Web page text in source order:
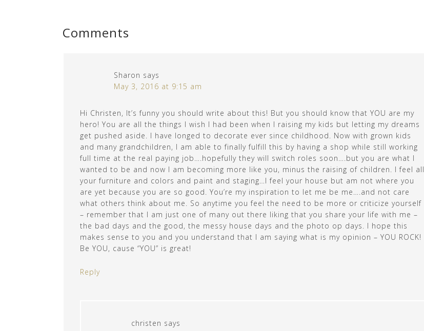
Comments
Sharon says
May 3, 2016 at 9:15 am
Hi Christen, It’s funny you should write about this! But you should know that YOU are my
hero! You are all the things I wish I had been when I raising my kids but letting my dreams
get pushed aside. I have longed to decorate ever since childhood. Now with grown kids
and many grandchildren, I am able to finally fulfill this by having a shop while still working
full time at the real paying job….hopefully they will switch roles soon….but you are what I
wanted to be and now I am becoming more like you, minus the raising of children. I feel all
your furniture and colors and paint and staging…I feel your house but am not where you
are yet because you are so good. You’re my inspiration to let me be me….and not care
what others think about me. So anytime you feel the need to be more or criticize yourself
– remember that I am just one of many out there liking that you share your life with me –
the bad days and the good, the messy house days and the photo op days. I hope this
makes sense to you and you understand that I am saying what is my opinion – YOU ROCK!
Be YOU, cause “YOU” is great!
Reply
christen says